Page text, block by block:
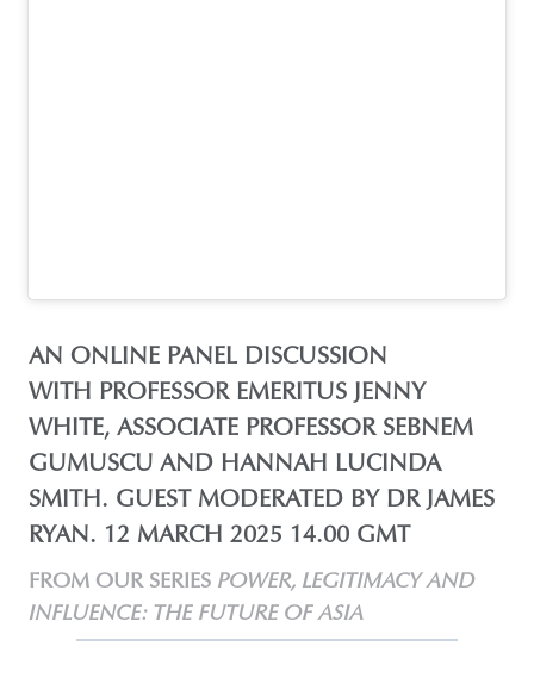
AN ONLINE PANEL DISCUSSION
WITH PROFESSOR EMERITUS JENNY
WHITE, ASSOCIATE PROFESSOR SEBNEM
GUMUSCU AND HANNAH LUCINDA
SMITH. GUEST MODERATED BY DR JAMES
RYAN. 12 MARCH 2025 14.00 GMT
FROM OUR SERIES POWER, LEGITIMACY AND
INFLUENCE: THE FUTURE OF ASIA